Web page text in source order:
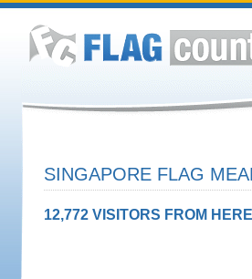
SINGAPORE FLAG
12,772 VISITORS FROM